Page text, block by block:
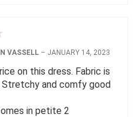
VASSELL – JANUARY 14, 2023
on this dress. Fabric is
and comfy good
in petite 2